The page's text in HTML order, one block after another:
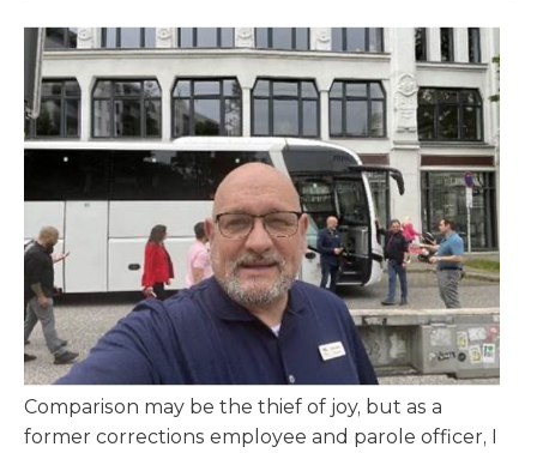
Comparison may be the thief of joy, but as a
former corrections employee and parole officer, I